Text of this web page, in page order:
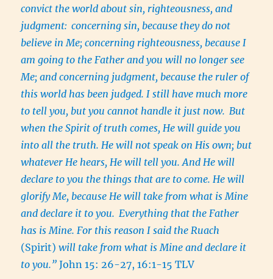
convict the world about sin, righteousness, and
judgment: concerning sin, because they do not
believe in Me; concerning righteousness, because I
am going to the Father and you will no longer see
Me; and concerning judgment, because the ruler of
this world has been judged. I still have much more
to tell you, but you cannot handle it just now. But
when the Spirit of truth comes, He will guide you
into all the truth. He will not speak on His own; but
whatever He hears, He will tell you. And He will
declare to you the things that are to come. He will
glorify Me, because He will take from what is Mine
and declare it to you. Everything that the Father
has is Mine. For this reason I said the Ruach
(Spirit)will take from what is Mine and declare it
to you.”John 15: 26-27, 16:1-15 TLV